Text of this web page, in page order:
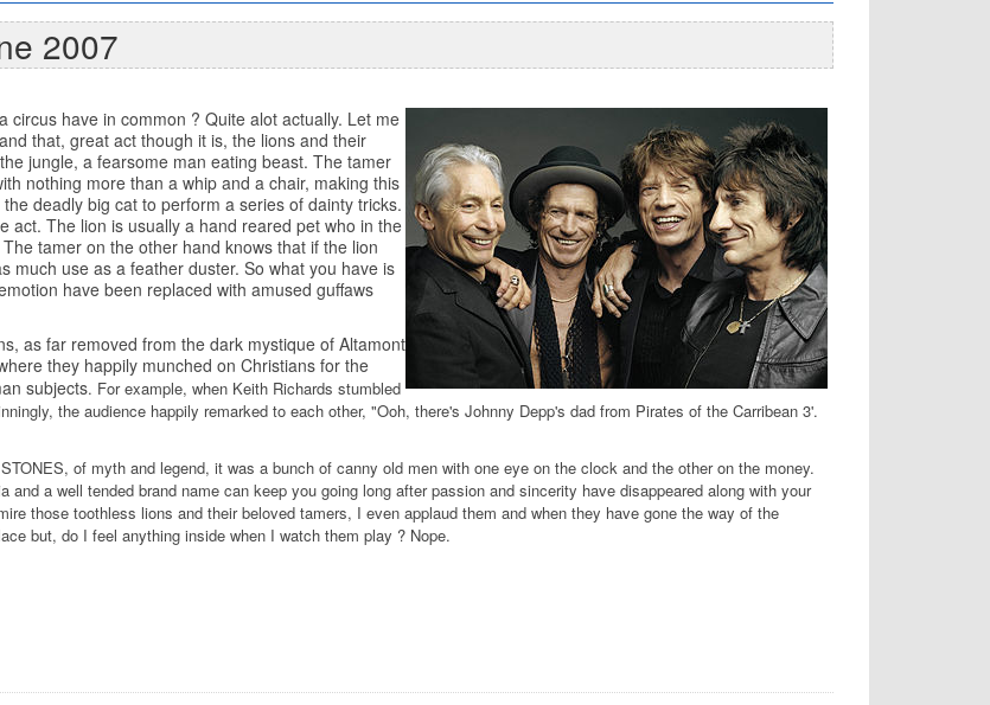
2007
circus have in common ? Quite alot actually. Let me
that, great act though it is, the lions and their
jungle, a fearsome man eating beast. The tamer
nothing more than a whip and a chair, making this
deadly big cat to perform a series of dainty tricks.
act. The lion is usually a hand reared pet who in the
tamer on the other hand knows that if the lion
much use as a feather duster. So what you have is
have been replaced with amused guffaws
as far removed from the dark mystique of Altamont
they happily munched on Christians for the
subjects. For example, when Keith Richards stumbled
the audience happily remarked to each other, "Ooh, there's Johnny Depp's dad from Pirates of the Carribean 3'.
of myth and legend, it was a bunch of canny old men with one eye on the clock and the other on the money.
a well tended brand name can keep you going long after passion and sincerity have disappeared along with your
those toothless lions and their beloved tamers, I even applaud them and when they have gone the way of the
but, do I feel anything inside when I watch them play ? Nope.